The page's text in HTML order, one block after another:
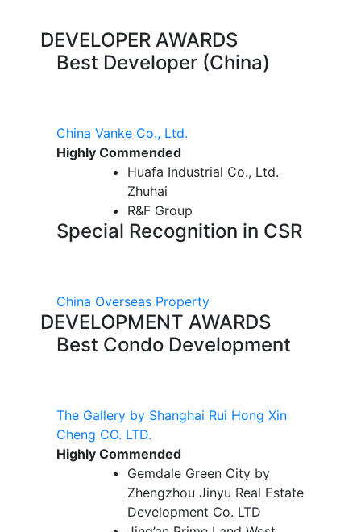
DEVELOPER AWARDS
Best Developer (China)
China Vanke Co., Ltd.
Highly Commended
Huafa Industrial Co., Ltd.
Zhuhai
R&F Group
Special Recognition in CSR
China Overseas Property
DEVELOPMENT AWARDS
Best Condo Development
The Gallery by Shanghai Rui Hong Xin
Cheng CO. LTD.
Highly Commended
Gemdale Green City by
Zhengzhou Jinyu Real Estate
Development Co. LTD